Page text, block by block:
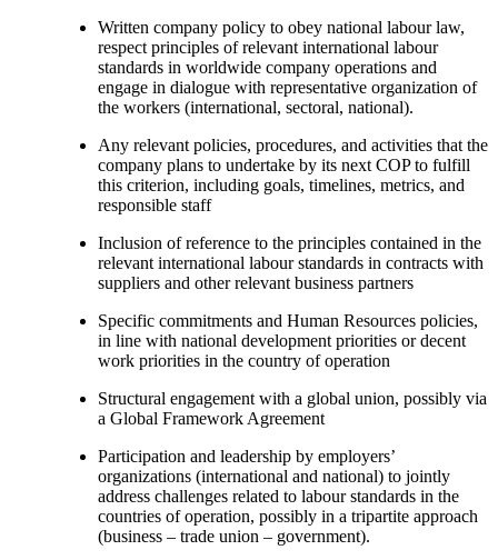
Written company policy to obey national labour law,
respect principles of relevant international labour
standards in worldwide company operations and
engage in dialogue with representative organization of
the workers (international, sectoral, national).
Any relevant policies, procedures, and activities that the
company plans to undertake by its next COP to fulfill
this criterion, including goals, timelines, metrics, and
responsible staff
Inclusion of reference to the principles contained in the
relevant international labour standards in contracts with
suppliers and other relevant business partners
Specific commitments and Human Resources policies,
in line with national development priorities or decent
work priorities in the country of operation
Structural engagement with a global union, possibly via
a Global Framework Agreement
Participation and leadership by employers’
organizations (international and national) to jointly
address challenges related to labour standards in the
countries of operation, possibly in a tripartite approach
(business – trade union – government).